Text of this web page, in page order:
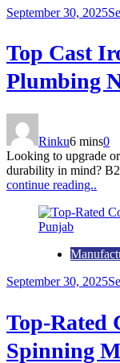
September 30, 2025
Top Cast
Plumbing
Rinku6 mins0
Looking to upgrade
durability in mind?
continue reading..
September 30, 2025
Top-Rated
Spinning